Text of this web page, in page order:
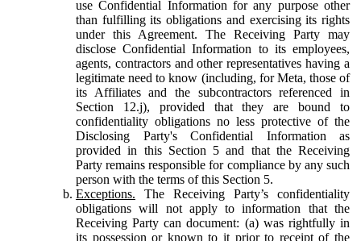
use Confidential Information for any purpose other
than fulfilling its obligations and exercising its rights
under this Agreement. The Receiving Party may
disclose Confidential Information to its employees,
agents, contractors and other representatives having a
legitimate need to know (including, for Meta, those of
its Affiliates and the subcontractors referenced in
Section 12.j), provided that they are bound to
confidentiality obligations no less protective of the
Disclosing Party's Confidential Information as
provided in this Section 5 and that the Receiving
Party remains responsible for compliance by any such
person with the terms of this Section 5.
Exceptions. The Receiving Party’s confidentiality
obligations will not apply to information that the
Receiving Party can document: (a) was rightfully in
its possession or known to it prior to receipt of the